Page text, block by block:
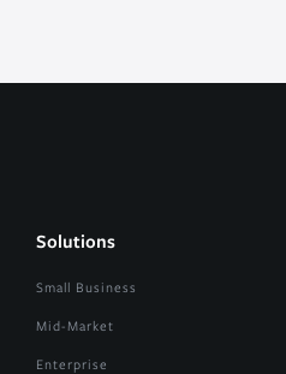
Solutions
Small Business
Mid-Market
Enterprise